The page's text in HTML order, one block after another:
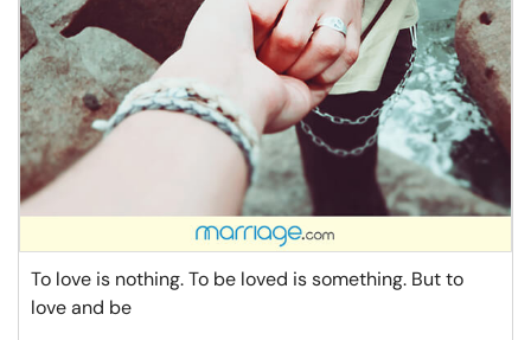
To love is nothing. To be loved is something. But to
love and be